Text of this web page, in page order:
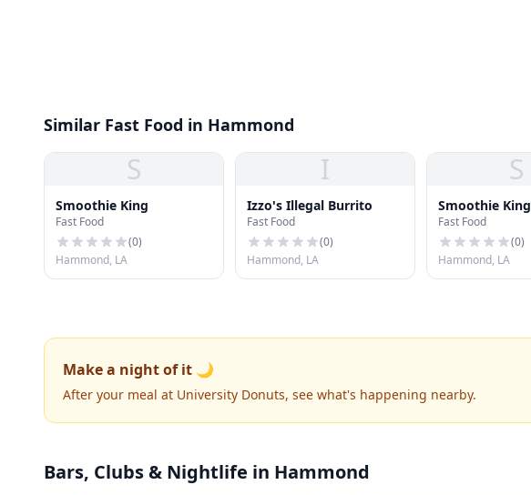
Similar Fast Food in Hammond
S
Smoothie King
Fast Food
(0)
Hammond, LA
I
Izzo's Illegal Burrito
Fast Food
(0)
Hammond, LA
S
Smoothie King
Fast Food
(0)
Hammond, LA
Make a night of it 🌙
After your meal at University Donuts, see what's happening nearby.
Bars, Clubs & Nightlife in Hammond